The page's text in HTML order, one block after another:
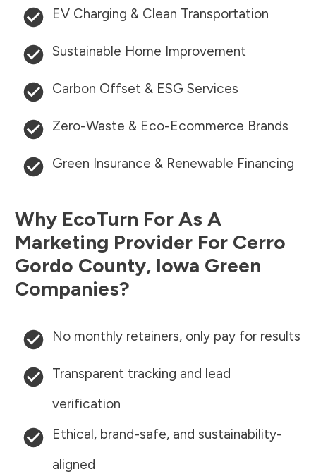
EV Charging & Clean Transportation
Sustainable Home Improvement
Carbon Offset & ESG Services
Zero-Waste & Eco-Ecommerce Brands
Green Insurance & Renewable Financing
Why EcoTurn For As A
Marketing Provider For Cerro
Gordo County, Iowa Green
Companies?
No monthly retainers, only pay for results
Transparent tracking and lead
verification
Ethical, brand-safe, and sustainability-
aligned